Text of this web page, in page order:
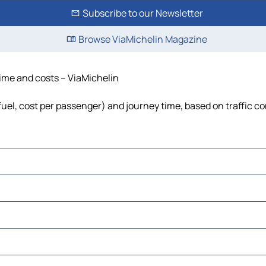
Subscribe to our Newsletter
Browse ViaMichelin Magazine
and costs – ViaMichelin
cost per passenger) and journey time, based on traffic